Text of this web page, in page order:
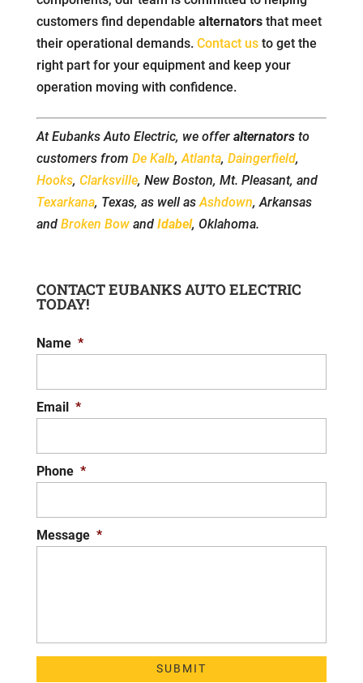
customers find dependable alternatorsthat meet
their operational demands. Contact usto get the
right part for your equipment and keep your
operation moving with confidence.
At Eubanks Auto Electric, we offer alternatorsto
customers from De Kalb,Atlanta, Daingerfield,
Hooks, Clarksville, New Boston, Mt. Pleasant, and
Texarkana, Texas, as well asAshdown, Arkansas
and Broken Bowand Idabel, Oklahoma.
CONTACT EUBANKS AUTO ELECTRIC
TODAY!
Name *
Email *
Phone *
Message *